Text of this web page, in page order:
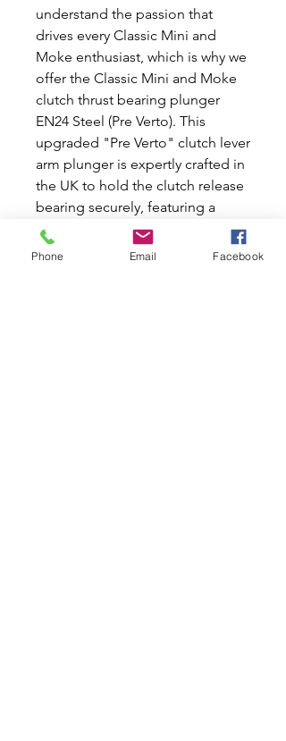
understand the passion that
drives every Classic Mini and
Moke enthusiast, which is why we
offer the Classic Mini and Moke
clutch thrust bearing plunger
EN24 Steel (Pre Verto). This
upgraded "Pre Verto" clutch lever
arm plunger is expertly crafted in
the UK to hold the clutch release
bearing securely, featuring a
precision hole on the other end
for the clutch lever arm.
Phone Email Facebook